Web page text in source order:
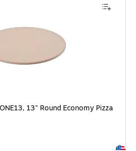
13" Round Economy Pizza